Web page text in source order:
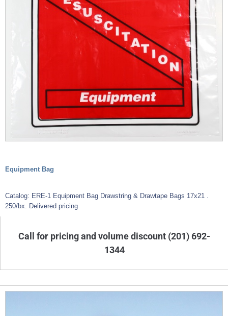
Equipment Bag
Catalog: ERE-1 Equipment Bag Drawstring & Drawtape Bags 17x21 .
250/bx. Delivered pricing
Call for pricing and volume discount (201) 692-
1344